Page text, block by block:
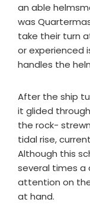
an able
was
take their turn
or experienced
handles the
After the ship
it glided
the rock-
tidal rise,
Although this
several times a
attention on
at hand.